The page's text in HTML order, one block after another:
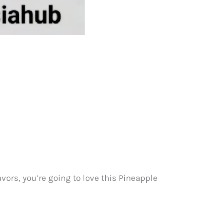
you’re going to love this Pineapple